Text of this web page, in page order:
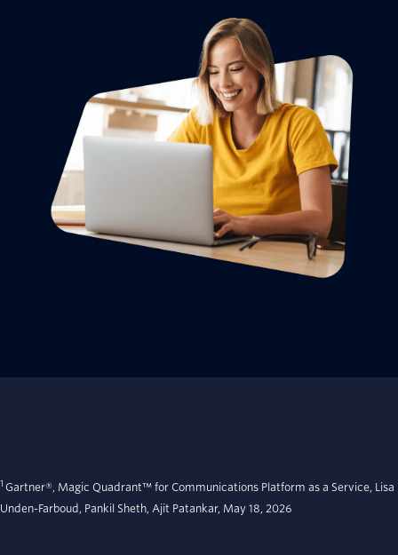
1 Gartner®, Magic Quadrant™ for Communications Platform as a Service, Lisa
Unden-Farboud, Pankil Sheth, Ajit Patankar, May 18, 2026